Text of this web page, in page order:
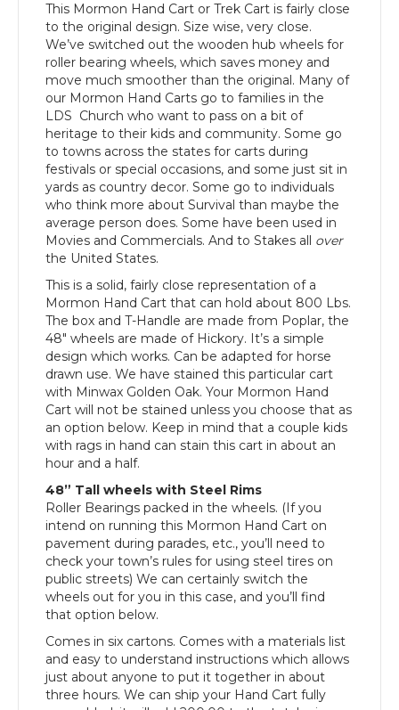
This Mormon Hand Cart or Trek Cart is fairly close
to the original design. Size wise, very close.
We’ve switched out the wooden hub wheels for
roller bearing wheels, which saves money and
move much smoother than the original. Many of
our Mormon Hand Carts go to families in the
LDS Church who want to pass on a bit of
heritage to their kids and community. Some go
to towns across the states for carts during
festivals or special occasions, and some just sit in
yards as country decor. Some go to individuals
who think more about Survival than maybe the
average person does. Some have been used in
Movies and Commercials. And to Stakes all over
the United States.
This is a solid, fairly close representation of a
Mormon Hand Cart that can hold about 800 Lbs.
The box and T-Handle are made from Poplar, the
48″ wheels are made of Hickory. It’s a simple
design which works. Can be adapted for horse
drawn use. We have stained this particular cart
with Minwax Golden Oak. Your Mormon Hand
Cart will not be stained unless you choose that as
an option below. Keep in mind that a couple kids
with rags in hand can stain this cart in about an
hour and a half.
48” Tall wheels with Steel Rims
Roller Bearings packed in the wheels. (If you
intend on running this Mormon Hand Cart on
pavement during parades, etc., you’ll need to
check your town’s rules for using steel tires on
public streets) We can certainly switch the
wheels out for you in this case, and you’ll find
that option below.
Comes in six cartons. Comes with a materials list
and easy to understand instructions which allows
just about anyone to put it together in about
three hours. We can ship your Hand Cart fully